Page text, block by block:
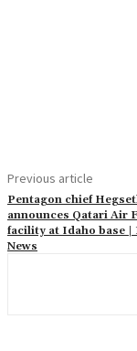
Previous article
Pentagon chief
announces Qatari Air
facility at Idaho base
News